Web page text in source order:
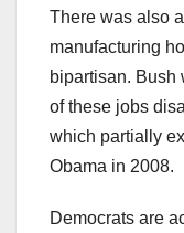
There was also
manufacturing
bipartisan. Bush
of these jobs
which partially
Obama in 2008.
Democrats are